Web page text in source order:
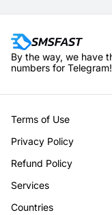
By the way, we have
numbers for Telegram!
Terms of Use
Privacy Policy
Refund Policy
Services
Countries